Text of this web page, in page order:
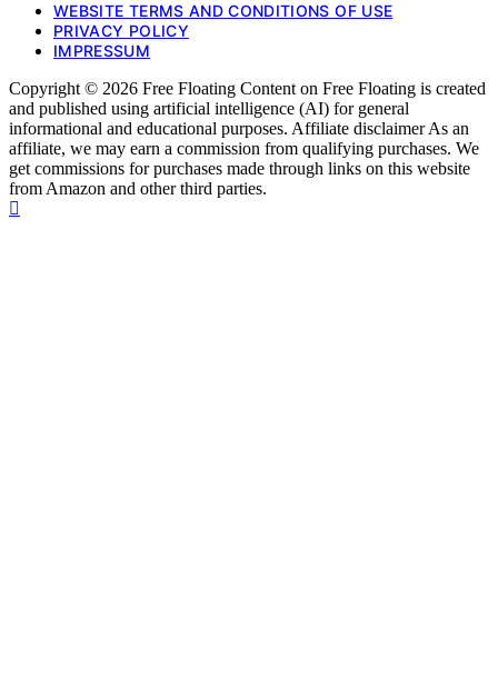
WEBSITE TERMS AND CONDITIONS OF USE
PRIVACY POLICY
IMPRESSUM
Copyright © 2026 Free Floating Content on Free Floating is created
and published using artificial intelligence (AI) for general
informational and educational purposes. Affiliate disclaimer As an
affiliate, we may earn a commission from qualifying purchases. We
get commissions for purchases made through links on this website
from Amazon and other third parties.